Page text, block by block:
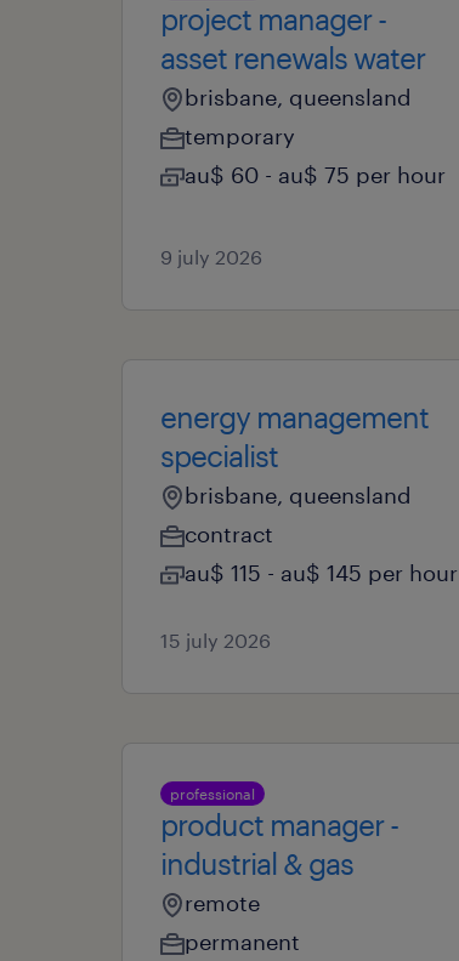
project manager -
asset renewals water
brisbane, queensland
temporary
au$ 60 - au$ 75 per hour
9 july 2026
energy management
specialist
brisbane, queensland
contract
au$ 115 - au$ 145 per hour
15 july 2026
professional
product manager -
industrial & gas
remote
permanent